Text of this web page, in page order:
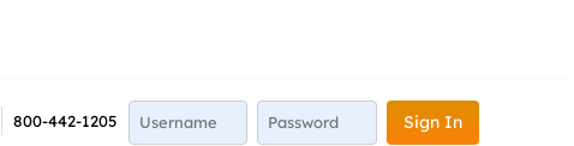
800-442-1205
Sign In